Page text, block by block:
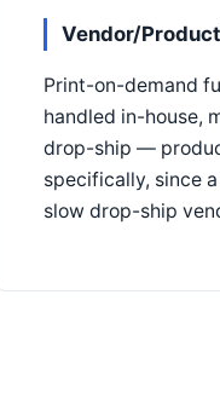
Vendor/
Print-on-demand
handled in-house,
drop-ship —
specifically, since
slow drop-ship